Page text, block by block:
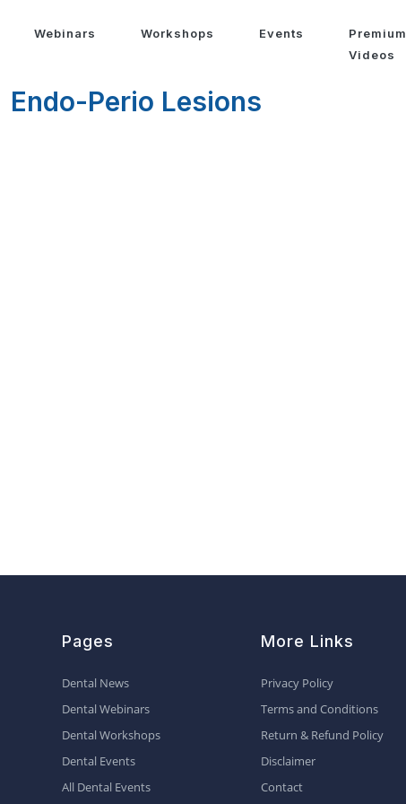
Webinars Workshops Events
Premium
Videos
Endo-Perio Lesions
Pages
Dental News
Dental Webinars
Dental Workshops
Dental Events
All Dental Events
More Links
Privacy Policy
Terms and Conditions
Return & Refund Policy
Disclaimer
Contact